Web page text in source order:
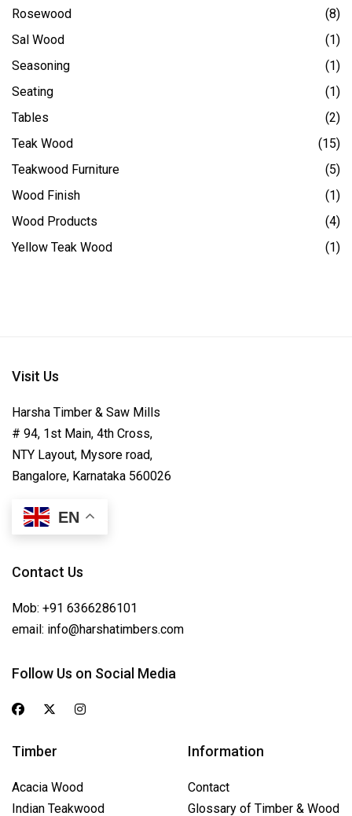
Rosewood
(8)
Sal Wood
(1)
Seasoning
(1)
Seating
(1)
Tables
(2)
Teak Wood
(15)
Teakwood Furniture
(5)
Wood Finish
(1)
Wood Products
(4)
Yellow Teak Wood
(1)
Visit Us
Harsha Timber & Saw Mills
# 94, 1st Main, 4th Cross,
NTY Layout, Mysore road,
Bangalore, Karnataka 560026
EN
Contact Us
Mob: +91 6366286101
email: info@harshatimbers.com
Follow Us on Social Media
Timber
Acacia Wood
Indian Teakwood
Information
Contact
Glossary of Timber & Wood